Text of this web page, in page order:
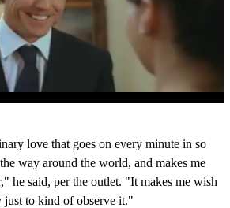
love that goes on every minute in so
way around the world, and makes me
he said, per the outlet. "It makes me wish
just to kind of observe it."